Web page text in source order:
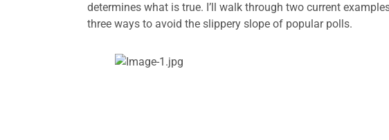
determines what is true. I’ll walk through two current
three ways to avoid the slippery slope of popular polls.